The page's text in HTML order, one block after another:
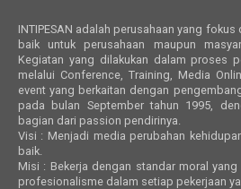
INTIPESAN adalah perusahaan yang fokus
baik untuk perusahaan maupun
Kegiatan yang dilakukan dalam proses
melalui Conference, Training, Media
event yang berkaitan dengan
pada bulan September tahun 1995,
bagian dari passion pendirinya.
Visi : Menjadi media perubahan
baik.
Misi : Bekerja dengan standar moral
profesionalisme dalam setiap pekerjaan